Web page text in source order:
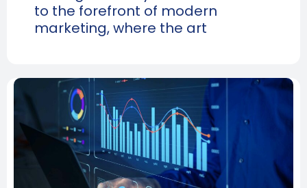
to the forefront of modern
marketing, where the art